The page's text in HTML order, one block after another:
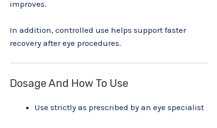
improves.
In addition, controlled use helps support faster
recovery after eye procedures.
Dosage And How To Use
Use strictly as prescribed by an eye specialist